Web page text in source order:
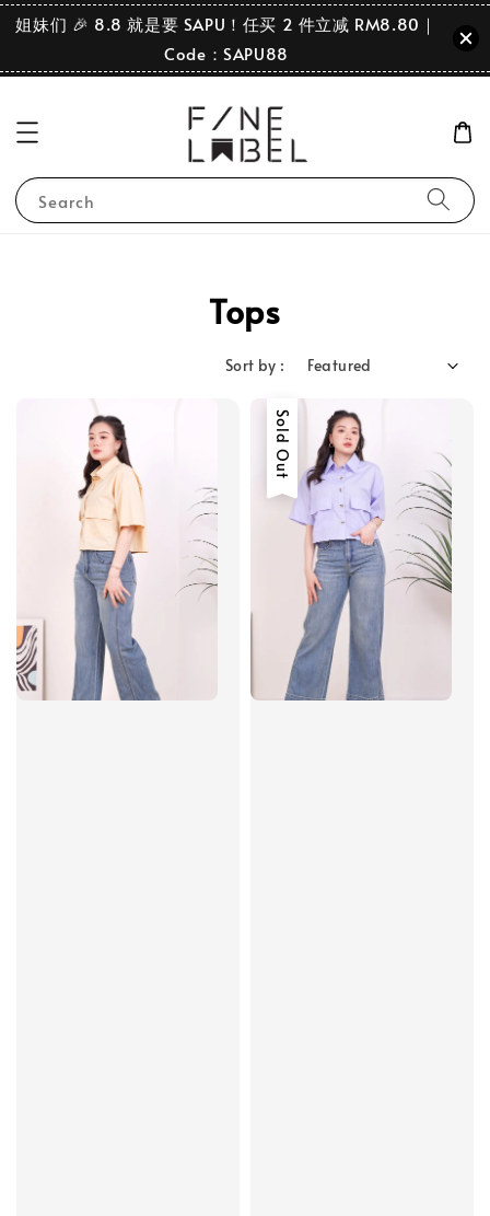
姐妹们 🎉 8.8 就是要 SAPU！任买 2 件立减 RM8.80｜
Code：SAPU88
Search
Tops
Sort by :
Sold Out